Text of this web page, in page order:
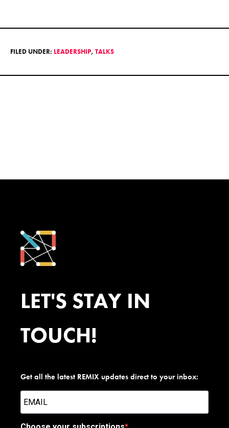
FILED UNDER: LEADERSHIP, TALKS
LET'S STAY IN
TOUCH!
Get all the latest REMIX updates direct to your inbox: